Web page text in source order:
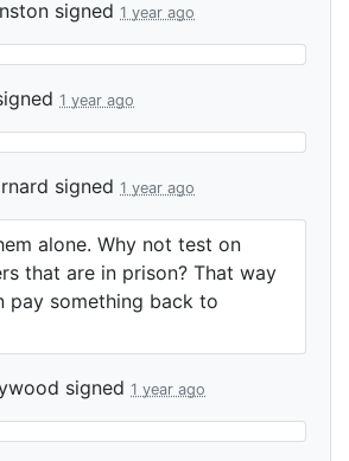
signed 1 year ago
1 year ago
signed 1 year ago
alone. Why not test on
that are in prison? That way
pay something back to
signed 1 year ago